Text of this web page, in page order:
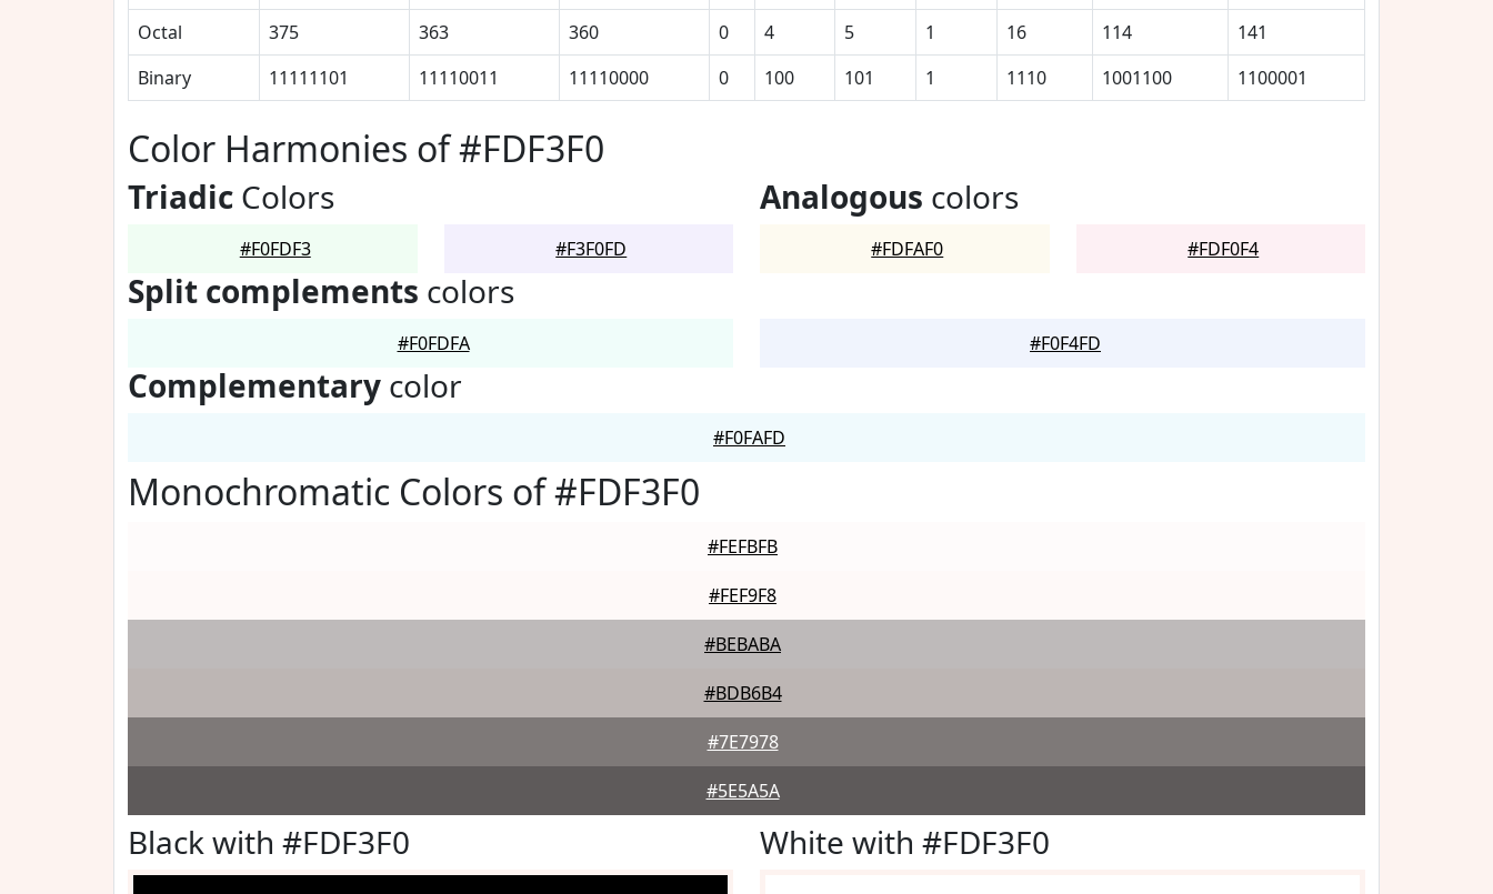
Octal
375 363 360 0 4 5 1 16 114
141
Binary
11111101 11110011 11110000 0 100 101 1 1110 1001100 1100001
Color Harmonies of #FDF3F0
Triadic Colors
#F0FDF3 #F3F0FD
Analogous colors
#FDFAF0 #FDF0F4
Split complements colors
#F0FDFA #F0F4FD
Complementary color
#F0FAFD
Monochromatic Colors of #FDF3F0
#FEFBFB
#FEF9F8
#BEBABA
#BDB6B4
#7E7978
#5E5A5A
Black with #FDF3F0 White with #FDF3F0